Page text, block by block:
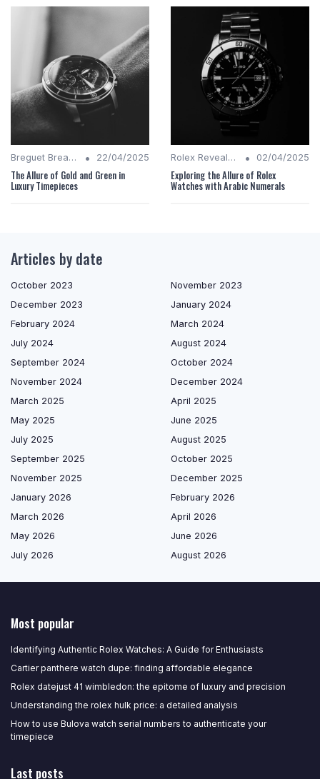
Breguet Breakdown • 22/04/2025
The Allure of Gold and Green in
Luxury Timepieces
Rolex Revealed • 02/04/2025
Exploring the Allure of Rolex
Watches with Arabic Numerals
Articles by date
October 2023
November 2023
December 2023
January 2024
February 2024
March 2024
July 2024
August 2024
September 2024
October 2024
November 2024
December 2024
March 2025
April 2025
May 2025
June 2025
July 2025
August 2025
September 2025
October 2025
November 2025
December 2025
January 2026
February 2026
March 2026
April 2026
May 2026
June 2026
July 2026
August 2026
Most popular
Identifying Authentic Rolex Watches: A Guide for Enthusiasts
Cartier panthere watch dupe: finding affordable elegance
Rolex datejust 41 wimbledon: the epitome of luxury and precision
Understanding the rolex hulk price: a detailed analysis
How to use Bulova watch serial numbers to authenticate your
timepiece
Last posts